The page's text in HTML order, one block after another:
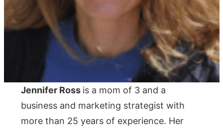
Jennifer Ross is a mom of 3 and a
business and marketing strategist with
more than 25 years of experience. Her